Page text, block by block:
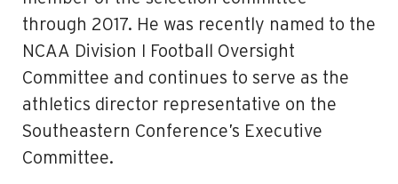
through 2017. He was recently named to the
NCAA Division I Football Oversight
Committee and continues to serve as the
athletics director representative on the
Southeastern Conference’s Executive
Committee.